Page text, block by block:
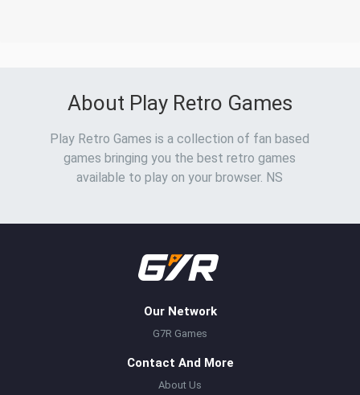
About Play Retro Games
Play Retro Games is a collection of fan based
games bringing you the best retro games
available to play on your browser. NS
Our Network
G7R Games
Contact And More
About Us